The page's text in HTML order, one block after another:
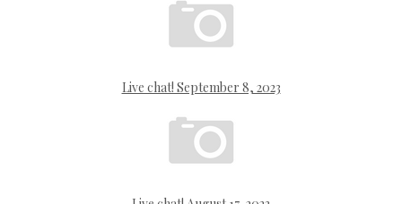
Live chat! September 8, 2023